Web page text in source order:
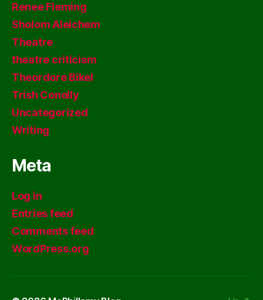
Renee Fleming
Sholom Aleichem
Theatre
theatre criticism
Theordore Bikel
Trish Conolly
Uncategorized
Writing
Meta
Log in
Entries feed
Comments feed
WordPress.org